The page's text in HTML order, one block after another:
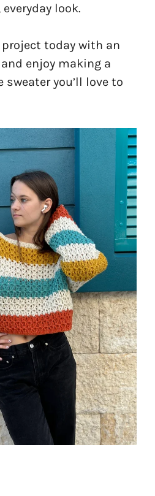
look.
today with an
enjoy making a
you’ll love to